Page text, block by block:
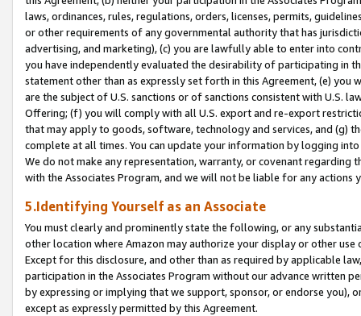
laws, ordinances, rules, regulations, orders, licenses, permits,
or other requirements of any governmental authority that has
advertising, and marketing), (c) you are lawfully able to enter into
you have independently evaluated the desirability of participating in
statement other than as expressly set forth in this Agreement, (e)
are the subject of U.S. sanctions or of sanctions consistent with U.S.
Offering; (f) you will comply with all U.S. export and re-export
that may apply to goods, software, technology and services, and (g)
complete at all times. You can update your information by logging
We do not make any representation, warranty, or covenant regarding
with the Associates Program, and we will not be liable for any actions
5.Identifying Yourself as an Associate
You must clearly and prominently state the following, or any
other location where Amazon may authorize your display or other
Except for this disclosure, and other than as required by applicable
participation in the Associates Program without our advance written
by expressing or implying that we support, sponsor, or endorse you),
except as expressly permitted by this Agreement.